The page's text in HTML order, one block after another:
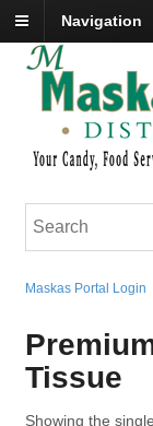
Navigation
Maskas Portal Login
Tissue
Showing the